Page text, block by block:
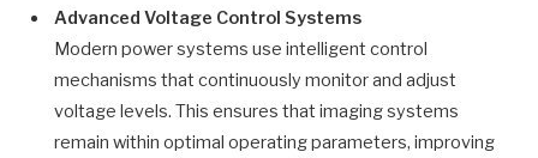
Advanced Voltage Control Systems
Modern power systems use intelligent control
mechanisms that continuously monitor and adjust
voltage levels. This ensures that imaging systems
remain within optimal operating parameters, improving